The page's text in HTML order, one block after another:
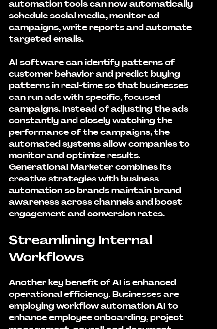
automation tools can now automatically
schedule social media, monitor ad
campaigns, write reports and automate
targeted emails.
AI software can identify patterns of
customer behavior and predict buying
patterns in real-time so that businesses
can run ads with specific, focused
campaigns. Instead of adjusting the ads
constantly and closely watching the
performance of the campaigns, the
automated systems allow companies to
monitor and optimize results.
Generational Marketer combines its
creative strategies with business
automation so brands maintain brand
awareness across channels and boost
engagement and conversion rates.
Streamlining Internal
Workflows
Another key benefit of AI is enhanced
operational efficiency. Businesses are
employing workflow automation AI to
enhance employee onboarding, project